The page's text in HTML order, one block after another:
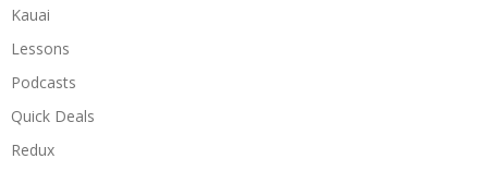
Kauai
Lessons
Podcasts
Quick Deals
Redux